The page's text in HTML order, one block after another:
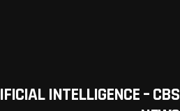
INTELLIGENCE – CBS